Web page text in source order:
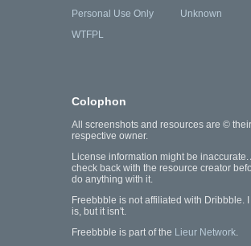
Personal Use Only
Unknown
WTFPL
Colophon
All screenshots and resources are © their
respective owner.
License information might be inaccurate.
check back with the resource creator
do anything with it.
Freebbble is not affiliated with Dribbble.
is, but it isn't.
Freebbble is part of the Lieur Network.